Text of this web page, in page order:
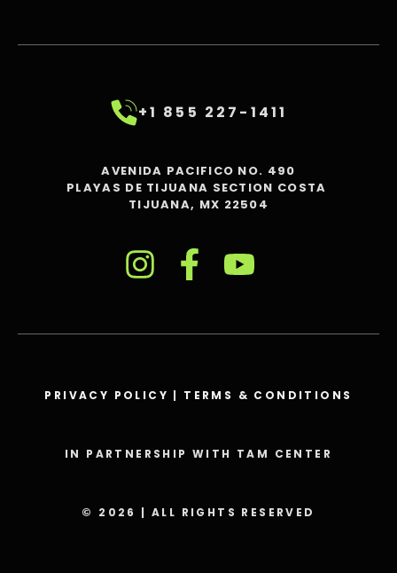
+1 855 227-1411
AVENIDA PACIFICO NO. 490
PLAYAS DE TIJUANA SECTION COSTA
TIJUANA, MX 22504
PRIVACY POLICY | TERMS & CONDITIONS
IN PARTNERSHIP WITH TAM CENTER
© 2026 | ALL RIGHTS RESERVED